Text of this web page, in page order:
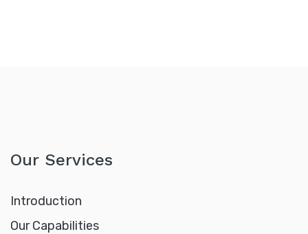
Our Services
Introduction
Our Capabilities